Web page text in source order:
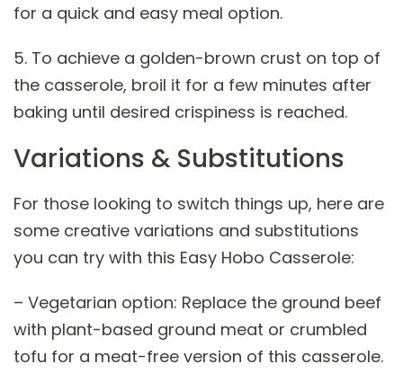
for a quick and easy meal option.
5. To achieve a golden-brown crust on top of
the casserole, broil it for a few minutes after
baking until desired crispiness is reached.
Variations & Substitutions
For those looking to switch things up, here are
some creative variations and substitutions
you can try with this Easy Hobo Casserole:
– Vegetarian option: Replace the ground beef
with plant-based ground meat or crumbled
tofu for a meat-free version of this casserole.